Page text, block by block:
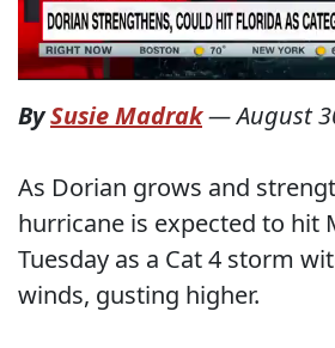
BySusie Madrak—August
As Dorian grows and
hurricane is expected to hit
Tuesday as a Cat 4 storm
winds, gusting higher.